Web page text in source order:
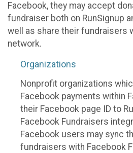
Facebook, they may accept
fundraiser both on RunSignup
well as share their fundraisers
network.
Organizations
Nonprofit organizations
Facebook payments within
their Facebook page ID to
Facebook Fundraisers
Facebook users may sync
fundraisers with Facebook